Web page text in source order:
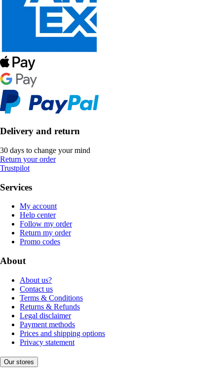
Delivery and return
30 days to change your mind
Return your order
Trustpilot
Services
My account
Help center
Follow my order
Return my order
Promo codes
About
About us?
Contact us
Terms & Conditions
Returns & Refunds
Legal disclaimer
Payment methods
Prices and shipping options
Privacy statement
Our stores